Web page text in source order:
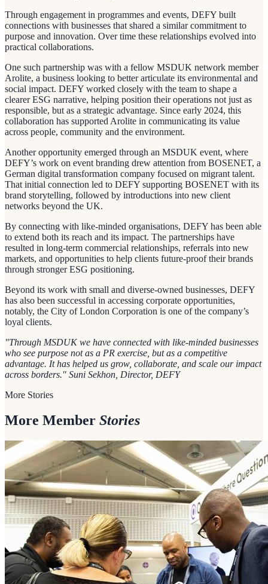
Through engagement in programmes and events, DEFY built
connections with businesses that shared a similar commitment to
purpose and innovation. Over time these relationships evolved into
practical collaborations.
One such partnership was with a fellow MSDUK network member
Arolite, a business looking to better articulate its environmental and
social impact. DEFY worked closely with the team to shape a
clearer ESG narrative, helping position their operations not just as
responsible, but as a strategic advantage. Since early 2024, this
collaboration has supported Arolite in communicating its value
across people, community and the environment.
Another opportunity emerged through an MSDUK event, where
DEFY’s work on event branding drew attention from BOSENET, a
German digital transformation company focused on migrant talent.
That initial connection led to DEFY supporting BOSENET with its
brand storytelling, followed by introductions into new client
networks beyond the UK.
By connecting with like-minded organisations, DEFY has been able
to extend both its reach and its impact. The partnerships have
resulted in long-term commercial relationships, referrals into new
markets, and opportunities to help clients future-proof their brands
through stronger ESG positioning.
Beyond its work with small and diverse-owned businesses, DEFY
has also been successful in accessing corporate opportunities,
notably, the City of London Corporation is one of the company’s
loyal clients.
"Through MSDUK we have connected with like-minded businesses
who see purpose not as a PR exercise, but as a competitive
advantage. It has helped us grow, collaborate, and scale our impact
across borders." Suni Sekhon, Director, DEFY
More Stories
More Member Stories